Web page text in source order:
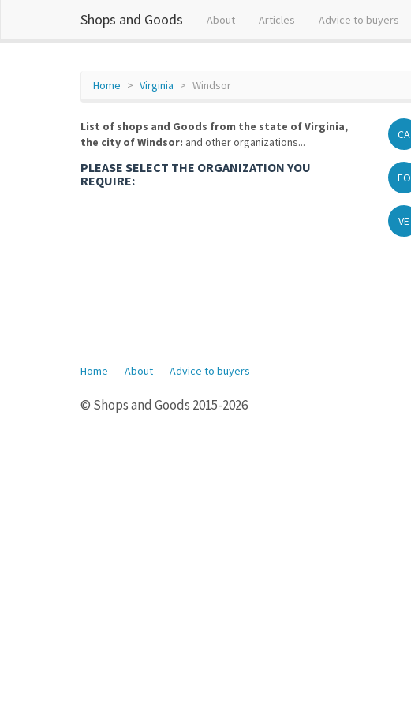
Shops and Goods About Articles Advice to buyers
Home Virginia Windsor
List of shops and Goods from the state of Virginia,
the city of Windsor: and other organizations...
PLEASE SELECT THE ORGANIZATION YOU
REQUIRE:
CA
FO
VE
Home About Advice to buyers
© Shops and Goods 2015-2026